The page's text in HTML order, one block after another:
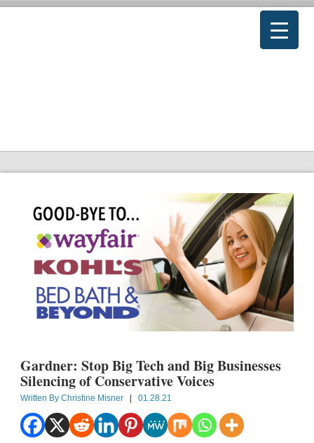
Gardner: Stop Big Tech and Big Businesses
Silencing of Conservative Voices
Written By Christine Misner | 01.28.21